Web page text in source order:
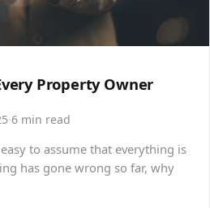
Property Owner
·6 min read
to assume that everything is
has gone wrong so far, why